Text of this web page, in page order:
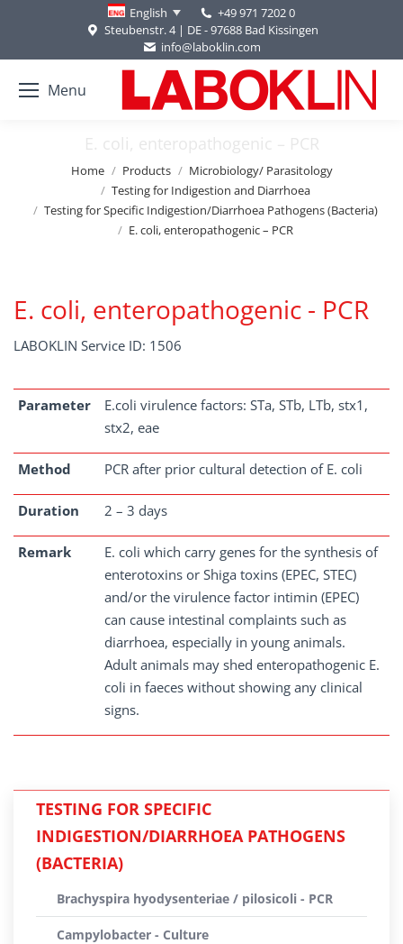
English
+49 971 7202 0
Steubenstr. 4 | DE - 97688 Bad Kissingen
info@laboklin.com
Menu
E. coli, enteropathogenic – PCR
You are here:
Home Products
Microbiology/ Parasitology
Testing for Indigestion and Diarrhoea
Testing for Specific Indigestion/Diarrhoea Pathogens (Bacteria)
E. coli, enteropathogenic – PCR
E. coli, enteropathogenic - PCR
LABOKLIN Service ID: 1506
Parameter
E.coli virulence factors: STa, STb, LTb, stx1,
stx2, eae
Method PCR after prior cultural detection of E. coli
Duration 2 – 3 days
Remark
E. coli which carry genes for the synthesis of
enterotoxins or Shiga toxins (EPEC, STEC)
and/or the virulence factor intimin (EPEC)
can cause intestinal complaints such as
diarrhoea, especially in young animals.
Adult animals may shed enteropathogenic E.
coli in faeces without showing any clinical
signs.
TESTING FOR SPECIFIC
INDIGESTION/DIARRHOEA PATHOGENS
(BACTERIA)
Brachyspira hyodysenteriae / pilosicoli - PCR
Campylobacter - Culture